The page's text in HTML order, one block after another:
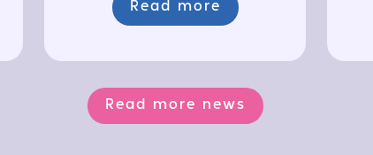
Read more
Read more news